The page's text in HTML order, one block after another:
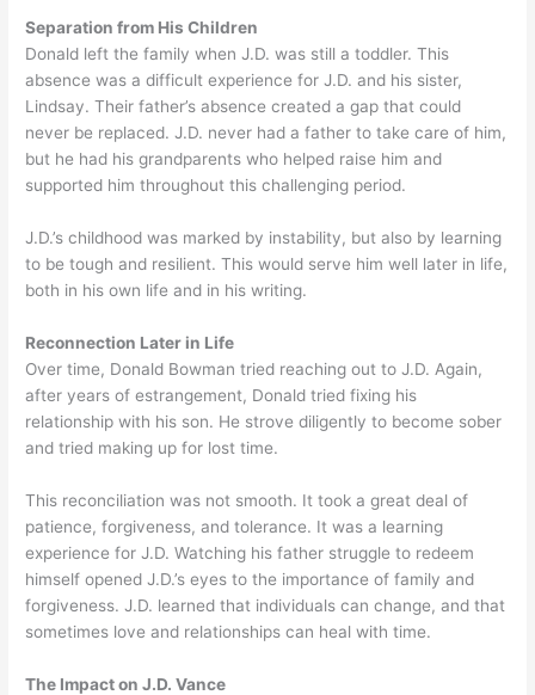
Separation from His Children
Donald left the family when J.D. was still a toddler. This
absence was a difficult experience for J.D. and his sister,
Lindsay. Their father’s absence created a gap that could
never be replaced. J.D. never had a father to take care of him,
but he had his grandparents who helped raise him and
supported him throughout this challenging period.
J.D.’s childhood was marked by instability, but also by learning
to be tough and resilient. This would serve him well later in life,
both in his own life and in his writing.
Reconnection Later in Life
Over time, Donald Bowman tried reaching out to J.D. Again,
after years of estrangement, Donald tried fixing his
relationship with his son. He strove diligently to become sober
and tried making up for lost time.
This reconciliation was not smooth. It took a great deal of
patience, forgiveness, and tolerance. It was a learning
experience for J.D. Watching his father struggle to redeem
himself opened J.D.’s eyes to the importance of family and
forgiveness. J.D. learned that individuals can change, and that
sometimes love and relationships can heal with time.
The Impact on J.D. Vance